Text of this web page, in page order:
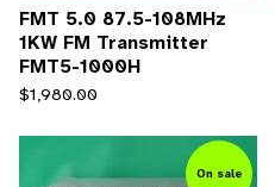
FMT 5.0 87.5-108MHz
1KW FM Transmitter
FMT5-1000H
$1,980.00
On sale